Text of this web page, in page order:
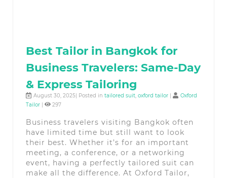
Best Tailor in Bangkok for
Business Travelers: Same-Day
& Express Tailoring
August 30, 2025| Posted in tailored suit, oxford tailor |
Oxford
Tailor | 297
Business travelers visiting Bangkok often
have limited time but still want to look
their best. Whether it’s for an important
meeting, a conference, or a networking
event, having a perfectly tailored suit can
make all the difference. At Oxford Tailor,